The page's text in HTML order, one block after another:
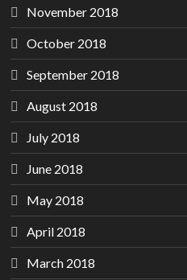
November 2018
October 2018
September 2018
August 2018
July 2018
June 2018
May 2018
April 2018
March 2018